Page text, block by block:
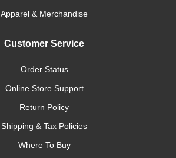
Apparel & Merchandise
Customer Service
Order Status
Online Store Support
Return Policy
Shipping & Tax Policies
Where To Buy